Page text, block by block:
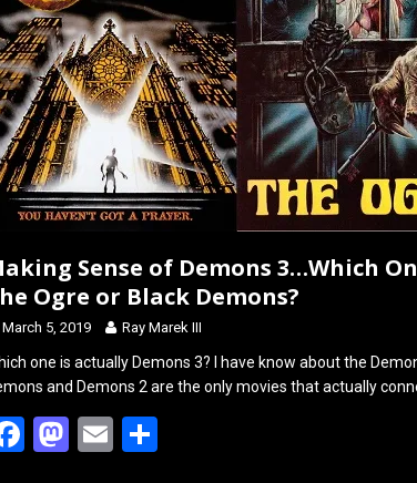
Sense of Demons 3…Which
Ogre or Black Demons?
March 5, 2019 Ray Marek III
one is actually Demons 3? I have know about the
and Demons 2 are the only movies that actually
F
M E